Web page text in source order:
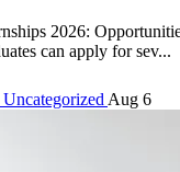
2026:
can apply for sev...
Uncategorized Aug 6